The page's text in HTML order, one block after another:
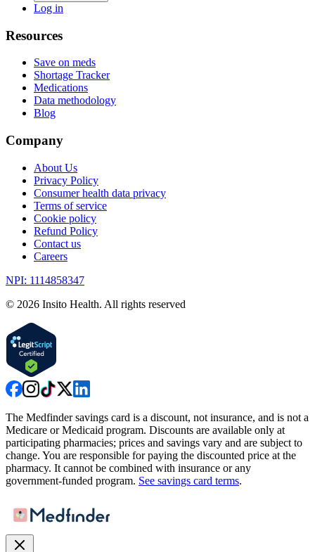
Log in
Resources
Save on meds
Shortage Tracker
Medications
Data methodology
Blog
Company
About Us
Privacy Policy
Consumer health data privacy
Terms of service
Cookie policy
Refund Policy
Contact us
Careers
NPI: 1114858347
© 2026 Insito Health. All rights reserved
The Medfinder savings card is a discount, not insurance, and is not a
Medicare or Medicaid program. Discounts are available only at
participating pharmacies; prices and savings vary and are subject to
change. You are responsible for paying the discounted price at the
pharmacy. It cannot be combined with insurance or any
government-funded program. See savings card terms.